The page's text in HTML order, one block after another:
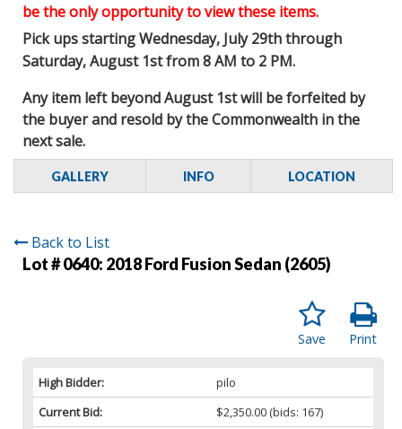
be the only opportunity to view these items.
Pick ups starting Wednesday, July 29th through
Saturday, August 1st from 8 AM to 2 PM.
Any item left beyond August 1st will be forfeited by
the buyer and resold by the Commonwealth in the
next sale.
GALLERY INFO LOCATION
Back to List
Lot # 0640: 2018 Ford Fusion Sedan (2605)
Print
Save
High Bidder:
pilo
Current Bid:
$2,350.00 (bids: 167)